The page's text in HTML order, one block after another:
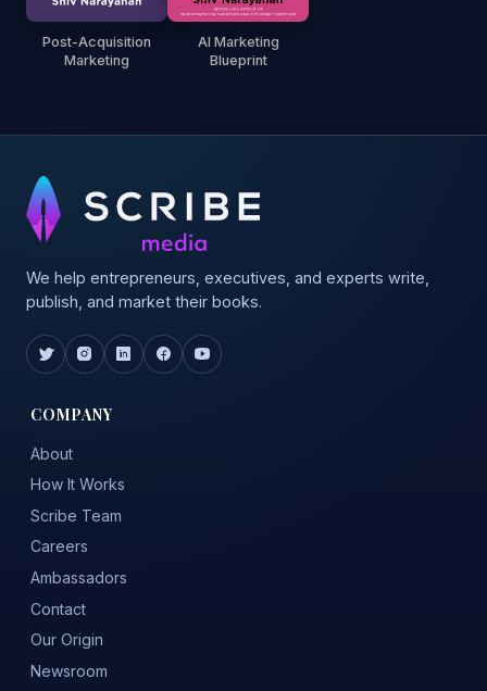
Post-Acquisition
Marketing
AI Marketing
Blueprint
We help entrepreneurs, executives, and experts write,
publish, and market their books.
COMPANY
About
How It Works
Scribe Team
Careers
Ambassadors
Contact
Our Origin
Newsroom